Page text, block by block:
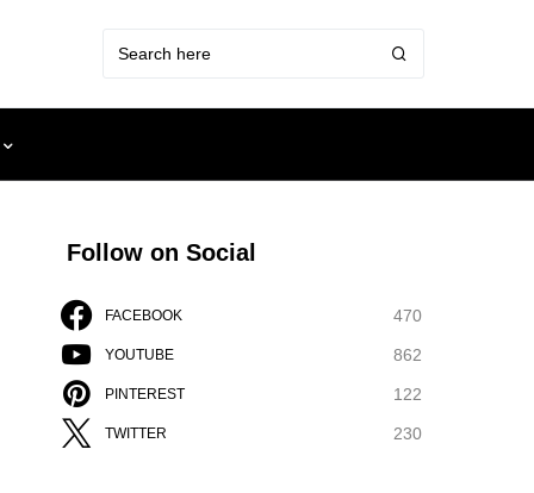
Follow on Social
FACEBOOK 470
YOUTUBE 862
PINTEREST 122
TWITTER 230